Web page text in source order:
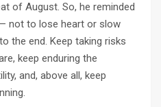
of August. So, he reminded
not to lose heart or slow
the end. Keep taking risks
keep enduring the
and, above all, keep